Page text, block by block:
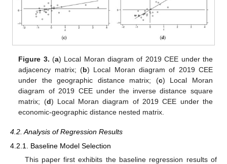
Figure 3. (a) Local Moran diagram of 2019 CEE under the
adjacency matrix; (b) Local Moran diagram of 2019 CEE
under the geographic distance matrix; (c) Local Moran
diagram of 2019 CEE under the inverse distance square
matrix; (d) Local Moran diagram of 2019 CEE under the
economic-geographic distance nested matrix.
4.2. Analysis of Regression Results
4.2.1. Baseline Model Selection
This paper first exhibits the baseline regression results of